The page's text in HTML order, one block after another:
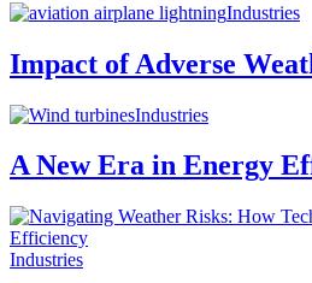
Industries
Impact of Adverse
Industries
A New Era in Energy
Industries